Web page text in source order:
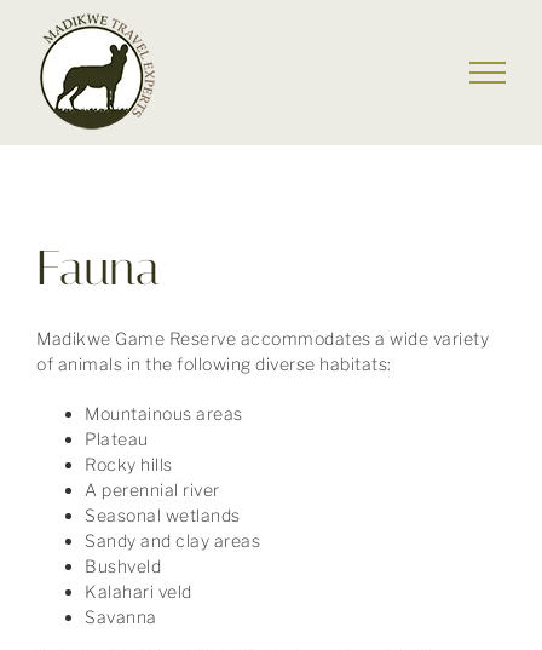
content
Fauna
Madikwe Game Reserve accommodates a wide variety
of animals in the following diverse habitats:
Mountainous areas
Plateau
Rocky hills
A perennial river
Seasonal wetlands
Sandy and clay areas
Bushveld
Kalahari veld
Savanna